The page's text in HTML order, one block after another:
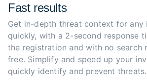
Fast results
Get in-depth threat context for any
quickly, with a 2-second response
the registration and with no search
free. Simplify and speed up your
quickly identify and prevent threats.